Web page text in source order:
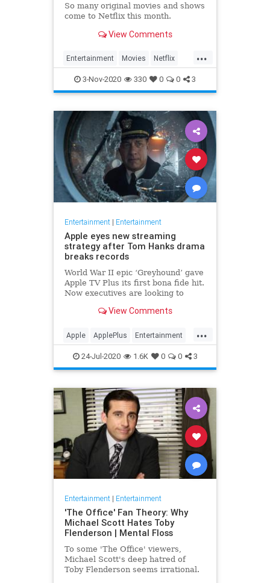
So many original movies and shows
come to Netflix this month.
View Comments
...
Entertainment Movies Netflix
WhatToWatch
3-Nov-2020 330 0 0 3
Entertainment| Entertainment
Apple eyes new streaming
strategy after Tom Hanks drama
breaks records
World War II epic ‘Greyhound’ gave
Apple TV Plus its first bona fide hit.
Now executives are looking to
making Cupertino a player in the
View Comments
...
Apple ApplePlus Entertainment
Streaming Tech
24-Jul-2020 1.6K 0 0 3
Entertainment| Entertainment
'The Office' Fan Theory: Why
Michael Scott Hates Toby
Flenderson | Mental Floss
To some 'The Office' viewers,
Michael Scott's deep hatred of
Toby Flenderson seems irrational.